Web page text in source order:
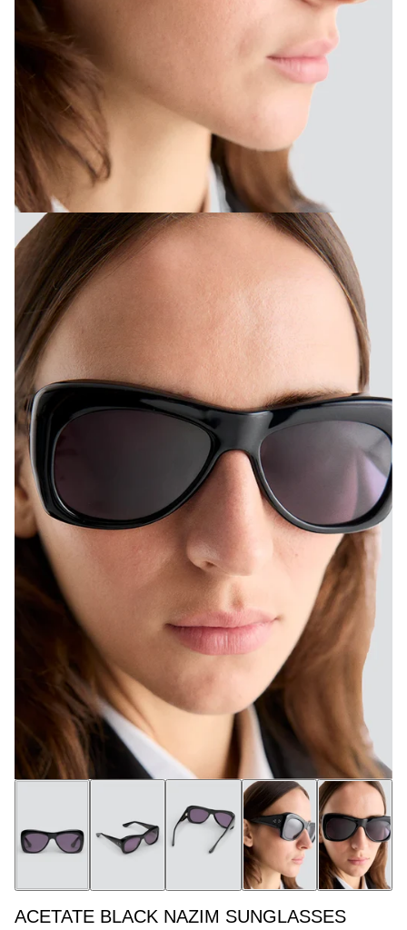
ACETATE BLACK NAZIM SUNGLASSES